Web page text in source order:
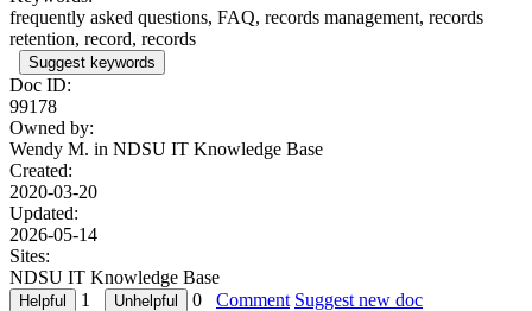
frequently asked questions, FAQ, records management, records
retention, record, records
Suggest keywords
Doc ID:
99178
Owned by:
Wendy M. in NDSU IT Knowledge Base
Created:
2020-03-20
Updated:
2026-05-14
Sites:
NDSU IT Knowledge Base
1
0 Comment Suggest new doc